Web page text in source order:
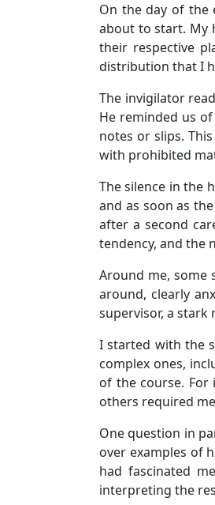
On the day of the
about to start. My
their respective
distribution that I
The invigilator
He reminded us
notes or slips.
with prohibited
The silence in the
and as soon as
after a second
tendency, and the
Around me, some
around, clearly
supervisor, a
I started with the
complex ones,
of the course.
others required
One question in
over examples of
had fascinated
interpreting the